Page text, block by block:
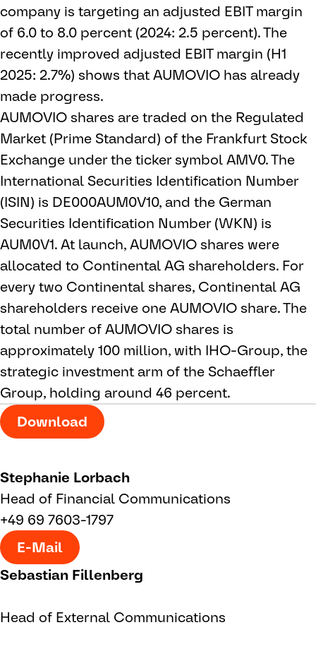
company is targeting an adjusted EBIT margin
of 6.0 to 8.0 percent (2024: 2.5 percent). The
recently improved adjusted EBIT margin (H1
2025: 2.7%) shows that AUMOVIO has already
made progress.
AUMOVIO shares are traded on the Regulated
Market (Prime Standard) of the Frankfurt Stock
Exchange under the ticker symbol AMV0. The
International Securities Identification Number
(ISIN) is DE000AUM0V10, and the German
Securities Identification Number (WKN) is
AUM0V1. At launch, AUMOVIO shares were
allocated to Continental AG shareholders. For
every two Continental shares, Continental AG
shareholders receive one AUMOVIO share. The
total number of AUMOVIO shares is
approximately 100 million, with IHO-Group, the
strategic investment arm of the Schaeffler
Group, holding around 46 percent.
Download
Stephanie Lorbach
Head of Financial Communications
+49 69 7603-1797
E-Mail
Sebastian Fillenberg
Head of External Communications